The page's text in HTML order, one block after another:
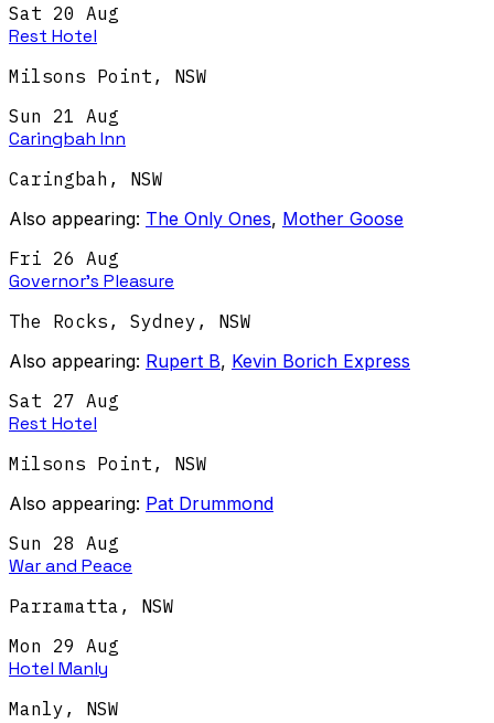
Sat 20 Aug
Rest Hotel
Milsons Point , NSW
Sun 21 Aug
Caringbah Inn
Caringbah , NSW
Also appearing: The Only Ones, Mother Goose
Fri 26 Aug
Governor's Pleasure
The Rocks, Sydney , NSW
Also appearing: Rupert B, Kevin Borich Express
Sat 27 Aug
Rest Hotel
Milsons Point , NSW
Also appearing: Pat Drummond
Sun 28 Aug
War and Peace
Parramatta , NSW
Mon 29 Aug
Hotel Manly
Manly , NSW